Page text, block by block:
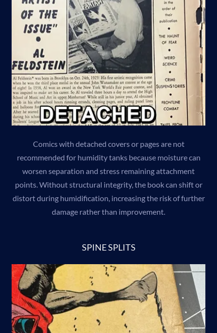
Comics with detached covers or pages are not
recommended for humidity tanks because moisture can
worsen separation and stress remaining attachment
points. Without structural integrity, the book can shift or
distort during humidification, increasing the risk of further
damage rather than improvement.
SPINE SPLITS